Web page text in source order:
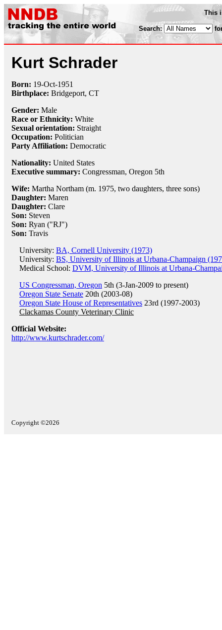
This
Search:
Kurt Schrader
Born: 19-Oct-1951
Birthplace: Bridgeport, CT
Gender: Male
Race or Ethnicity: White
Sexual orientation: Straight
Occupation: Politician
Party Affiliation: Democratic
Nationality: United States
Executive summary: Congressman, Oregon 5th
Wife: Martha Northam (m. 1975, two daughters, three sons)
Daughter: Maren
Daughter: Clare
Son: Steven
Son: Ryan ("RJ")
Son: Travis
University: BA, Cornell University (1973)
University: BS, University of Illinois at Urbana-Champaign
Medical School: DVM, University of Illinois at Urbana-
US Congressman, Oregon 5th (3-Jan-2009 to present)
Oregon State Senate 20th (2003-08)
Oregon State House of Representatives 23rd (1997-2003)
Clackamas County Veterinary Clinic
Official Website:
http://www.kurtschrader.com/
Copyright ©2026